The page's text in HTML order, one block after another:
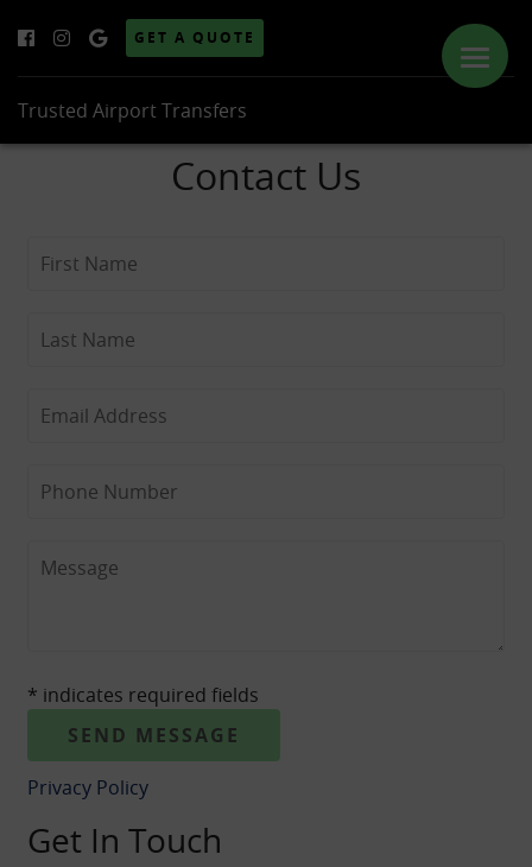
GET A QUOTE
Trusted Airport Transfers
Contact Us
* indicates required fields
Privacy Policy
Get In Touch
NEWS
CONTACT